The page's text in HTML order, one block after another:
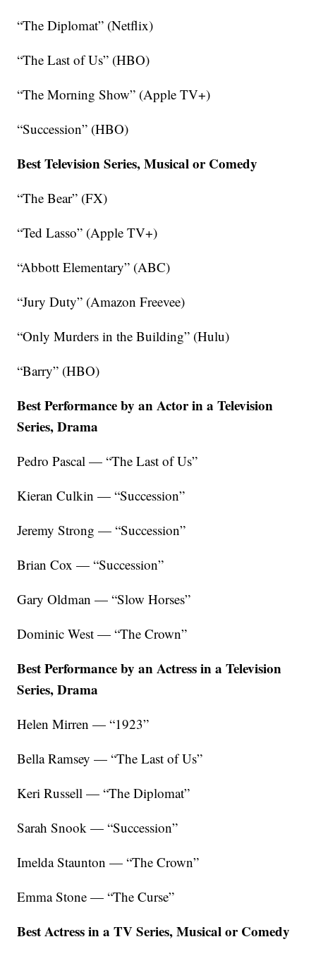
“The Diplomat” (Netflix)
“The Last of Us” (HBO)
“The Morning Show” (Apple TV+)
“Succession” (HBO)
Best Television Series, Musical or Comedy
“The Bear” (FX)
“Ted Lasso” (Apple TV+)
“Abbott Elementary” (ABC)
“Jury Duty” (Amazon Freevee)
“Only Murders in the Building” (Hulu)
“Barry” (HBO)
Best Performance by an Actor in a Television
Series, Drama
Pedro Pascal — “The Last of Us”
Kieran Culkin — “Succession”
Jeremy Strong — “Succession”
Brian Cox — “Succession”
Gary Oldman — “Slow Horses”
Dominic West — “The Crown”
Best Performance by an Actress in a Television
Series, Drama
Helen Mirren — “1923”
Bella Ramsey — “The Last of Us”
Keri Russell — “The Diplomat”
Sarah Snook — “Succession”
Imelda Staunton — “The Crown”
Emma Stone — “The Curse”
Best Actress in a TV Series, Musical or Comedy